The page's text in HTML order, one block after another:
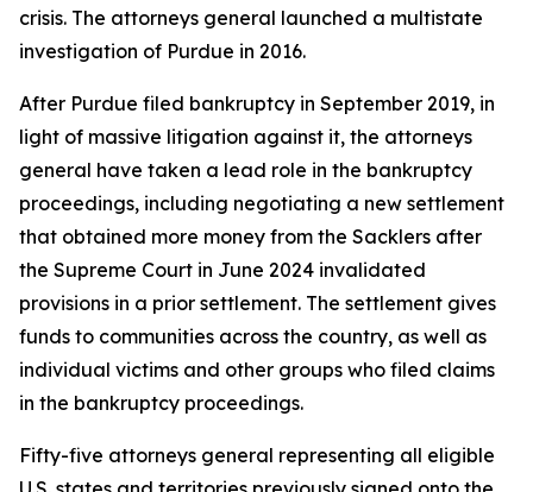
crisis. The attorneys general launched a multistate
investigation of Purdue in 2016.
After Purdue filed bankruptcy in September 2019, in
light of massive litigation against it, the attorneys
general have taken a lead role in the bankruptcy
proceedings, including negotiating a new settlement
that obtained more money from the Sacklers after
the Supreme Court in June 2024 invalidated
provisions in a prior settlement. The settlement gives
funds to communities across the country, as well as
individual victims and other groups who filed claims
in the bankruptcy proceedings.
Fifty-five attorneys general representing all eligible